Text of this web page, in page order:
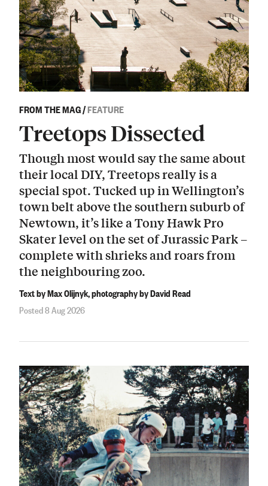
FROM THE MAG/FEATURE
Treetops Dissected
Though most would say the same about
their local DIY, Treetops really is a
special spot. Tucked up in Wellington’s
town belt above the southern suburb of
Newtown, it’s like a Tony Hawk Pro
Skater level on the set of Jurassic Park –
complete with shrieks and roars from
the neighbouring zoo.
Text by Max Olijnyk, photography by David Read
Posted 8 Aug 2026